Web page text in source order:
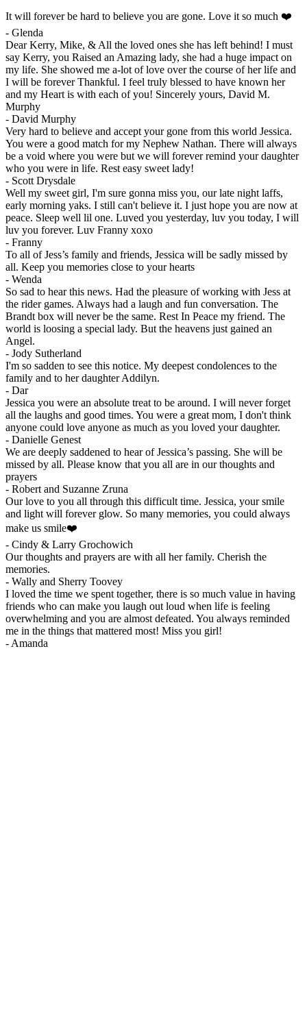
It will forever be hard to believe you are gone. Love it so much ❤️
- Glenda
Dear Kerry, Mike, & All the loved ones she has left behind! I must
say Kerry, you Raised an Amazing lady, she had a huge impact on
my life. She showed me a-lot of love over the course of her life and
I will be forever Thankful. I feel truly blessed to have known her
and my Heart is with each of you! Sincerely yours, David M.
Murphy
- David Murphy
Very hard to believe and accept your gone from this world Jessica.
You were a good match for my Nephew Nathan. There will always
be a void where you were but we will forever remind your daughter
who you were in life. Rest easy sweet lady!
- Scott Drysdale
Well my sweet girl, I'm sure gonna miss you, our late night laffs,
early morning yaks. I still can't believe it. I just hope you are now at
peace. Sleep well lil one. Luved you yesterday, luv you today, I will
luv you forever. Luv Franny xoxo
- Franny
To all of Jess’s family and friends, Jessica will be sadly missed by
all. Keep you memories close to your hearts
- Wenda
So sad to hear this news. Had the pleasure of working with Jess at
the rider games. Always had a laugh and fun conversation. The
Brandt box will never be the same. Rest In Peace my friend. The
world is loosing a special lady. But the heavens just gained an
Angel.
- Jody Sutherland
I'm so sadden to see this notice. My deepest condolences to the
family and to her daughter Addilyn.
- Dar
Jessica you were an absolute treat to be around. I will never forget
all the laughs and good times. You were a great mom, I don't think
anyone could love anyone as much as you loved your daughter.
- Danielle Genest
We are deeply saddened to hear of Jessica’s passing. She will be
missed by all. Please know that you all are in our thoughts and
prayers
- Robert and Suzanne Zruna
Our love to you all through this difficult time. Jessica, your smile
and light will forever glow. So many memories, you could always
make us smile❤️
- Cindy & Larry Grochowich
Our thoughts and prayers are with all her family. Cherish the
memories.
- Wally and Sherry Toovey
I loved the time we spent together, there is so much value in having
friends who can make you laugh out loud when life is feeling
overwhelming and you are almost defeated. You always reminded
me in the things that mattered most! Miss you girl!
- Amanda